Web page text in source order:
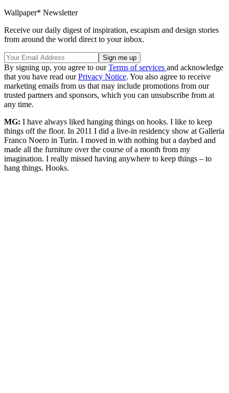
Wallpaper* Newsletter
Receive our daily digest of inspiration, escapism and design stories
from around the world direct to your inbox.
By signing up, you agree to ourTerms of services and acknowledge
that you have read ourPrivacy Notice. You also agree to receive
marketing emails from us that may include promotions from our
trusted partners and sponsors, which you can unsubscribe from at
any time.
MG: I have always liked hanging things on hooks. I like to keep
things off the floor. In 2011 I did a live-in residency show at Galleria
Franco Noero in Turin. I moved in with nothing but a daybed and
made all the furniture over the course of a month from my
imagination. I really missed having anywhere to keep things – to
hang things. Hooks.